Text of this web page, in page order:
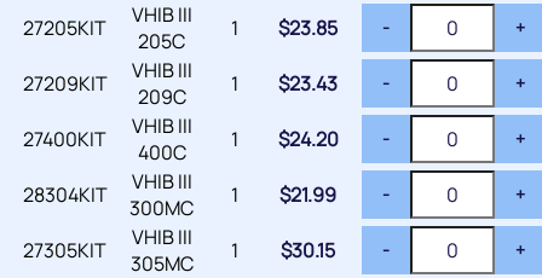
27205KIT
VHIB III
205C
1 $23.85 - +
27209KIT
VHIB III
209C
1 $23.43 - +
27400KIT
VHIB III
400C
1 $24.20 - +
28304KIT
VHIB III
300MC
1 $21.99 - +
27305KIT
VHIB III
305MC
1 $30.15 - +